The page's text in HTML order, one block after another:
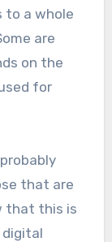
to a whole
are
on the
for
that are
that this is
digital